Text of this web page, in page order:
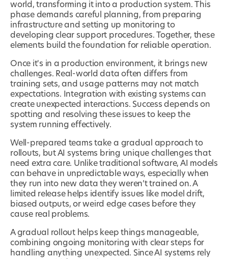
world, transforming it into a production system. This
phase demands careful planning, from preparing
infrastructure and setting up monitoring to
developing clear support procedures. Together, these
elements build the foundation for reliable operation.
Once it's in a production environment, it brings new
challenges. Real-world data often differs from
training sets, and usage patterns may not match
expectations. Integration with existing systems can
create unexpected interactions. Success depends on
spotting and resolving these issues to keep the
system running effectively.
Well-prepared teams take a gradual approach to
rollouts, but AI systems bring unique challenges that
need extra care. Unlike traditional software, AI models
can behave in unpredictable ways, especially when
they run into new data they weren’t trained on. A
limited release helps identify issues like model drift,
biased outputs, or weird edge cases before they
cause real problems.
A gradual rollout helps keep things manageable,
combining ongoing monitoring with clear steps for
handling anything unexpected. Since AI systems rely